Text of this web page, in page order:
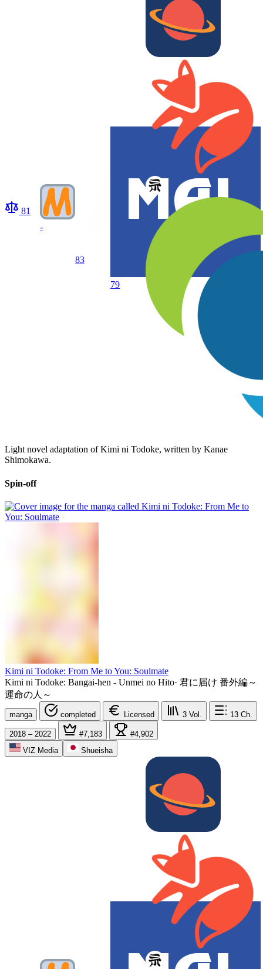
81
-
83
79
Light novel adaptation of Kimi ni Todoke, written by Kanae
Shimokawa.
Spin-off
Kimi ni Todoke: From Me to You: Soulmate
Kimi ni Todoke: Bangai-hen - Unmei no Hito· 君に届け 番外編～
運命の人～
manga completed Licensed 3 Vol. 13 Ch.
2018 – 2022 #7,183
#4,902
VIZ Media
Shueisha